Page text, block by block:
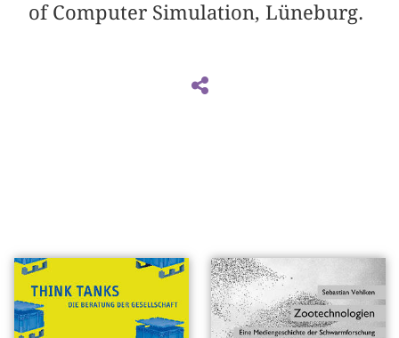
of Computer Simulation, Lüneburg.